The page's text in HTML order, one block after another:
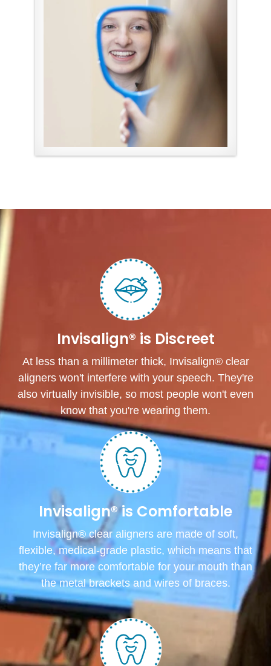
Invisalign® is Discreet
At less than a millimeter thick, Invisalign® clear
aligners won't interfere with your speech. They're
also virtually invisible, so most people won't even
know that you're wearing them.
Invisalign® is Comfortable
Invisalign® clear aligners are made of soft,
flexible, medical-grade plastic, which means that
they’re far more comfortable for your mouth than
the metal brackets and wires of braces.